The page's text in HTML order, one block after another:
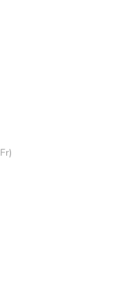
French Polynesia (XPF Fr)